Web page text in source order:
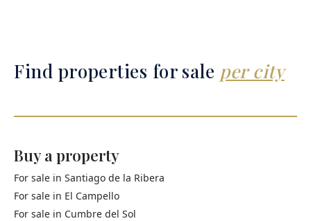
Find properties for sale per city
Buy a property
For sale in Santiago de la Ribera
For sale in El Campello
For sale in Cumbre del Sol